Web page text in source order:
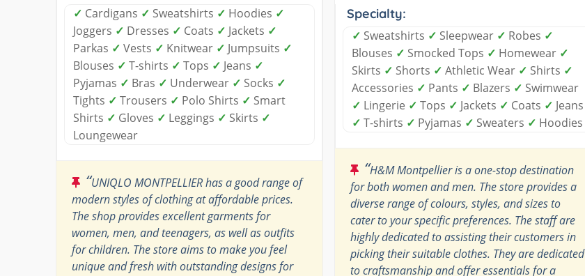
✓ Cardigans ✓ Sweatshirts ✓ Hoodies ✓
Joggers ✓ Dresses ✓ Coats ✓ Jackets ✓
Parkas ✓ Vests ✓ Knitwear ✓ Jumpsuits ✓
Blouses ✓ T-shirts ✓ Tops ✓ Jeans ✓
Pyjamas ✓ Bras ✓ Underwear ✓ Socks ✓
Tights ✓ Trousers ✓ Polo Shirts ✓ Smart
Shirts ✓ Gloves ✓ Leggings ✓ Skirts ✓
Loungewear
“UNIQLO MONTPELLIER has a good range of
modern styles of clothing at affordable prices.
The shop provides excellent garments for
women, men, and teenagers, as well as outfits
for children. The store aims to make you feel
unique and fresh with outstanding designs for
Specialty:
✓ Sweatshirts ✓ Sleepwear ✓ Robes ✓
Blouses ✓ Smocked Tops ✓ Homewear ✓
Skirts ✓ Shorts ✓ Athletic Wear ✓ Shirts ✓
Accessories ✓ Pants ✓ Blazers ✓ Swimwear
✓ Lingerie ✓ Tops ✓ Jackets ✓ Coats ✓ Jeans
✓ T-shirts ✓ Pyjamas ✓ Sweaters ✓ Hoodies
“H&M Montpellier is a one-stop destination
for both women and men. The store provides a
diverse range of colours, styles, and sizes to
cater to your specific preferences. The staff are
highly dedicated to assisting their customers in
picking their suitable clothes. They are dedicated
to craftsmanship and offer essentials for a